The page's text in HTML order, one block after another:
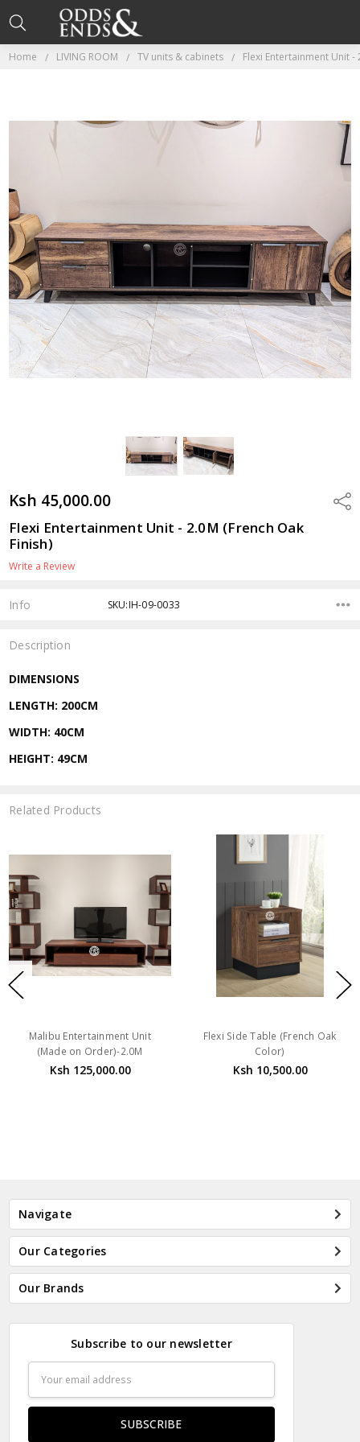
Home LIVING ROOM TV units & cabinets Flexi Entertainment Unit -
Ksh 45,000.00
Flexi Entertainment Unit - 2.0M (French Oak
Finish)
Write a Review
Info SKU:IH-09-0033
Description
DIMENSIONS
LENGTH: 200CM
WIDTH: 40CM
HEIGHT: 49CM
Related Products
Malibu Entertainment Unit
(Made on Order)-2.0M
Ksh 125,000.00
Flexi Side Table (French Oak
Color)
Ksh 10,500.00
Navigate
Our Categories
Our Brands
Subscribe to our newsletter
Address